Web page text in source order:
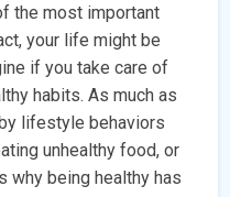
the most important
your life might be
if you take care of
habits. As much as
lifestyle behaviors
unhealthy food, or
why being healthy has